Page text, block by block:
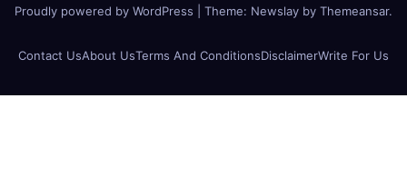
Proudly powered by WordPress Theme: Newslay by Themeansar.
Contact UsAbout UsTerms And ConditionsDisclaimerWrite For Us